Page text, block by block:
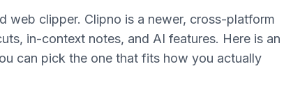
web clipper. Clipno is a newer, cross-platform
in-context notes, and AI features. Here is an
can pick the one that fits how you actually